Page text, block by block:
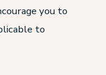
you to
to